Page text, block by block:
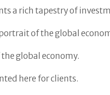
a rich tapestry of
of the global
global economy.
here for clients.